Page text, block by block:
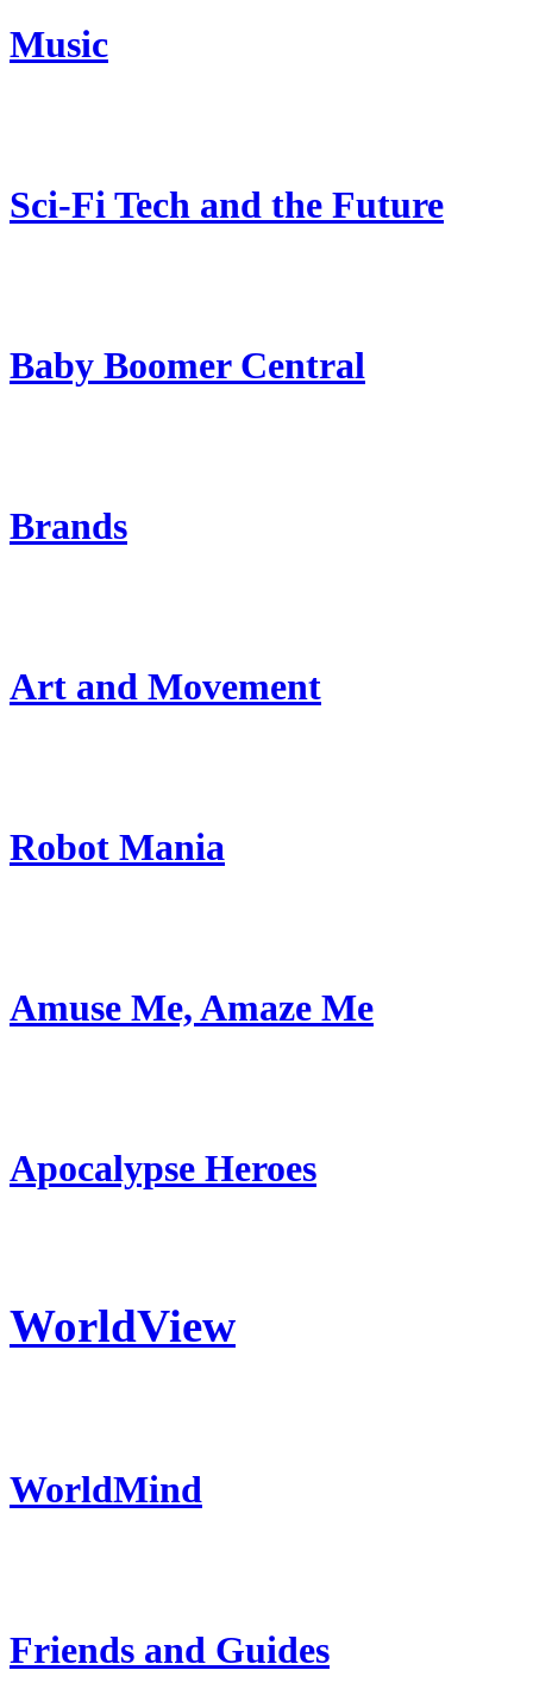
Music
Sci-Fi Tech and the Future
Baby Boomer Central
Brands
Art and Movement
Robot Mania
Amuse Me, Amaze Me
Apocalypse Heroes
WorldView
WorldMind
Friends and Guides